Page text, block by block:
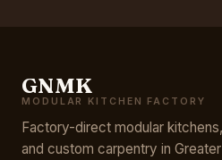
GNMK
MODULAR KITCHEN FACTORY
Factory-direct modular
and custom carpentry in